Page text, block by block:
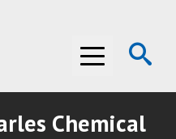
Menu
Chemical